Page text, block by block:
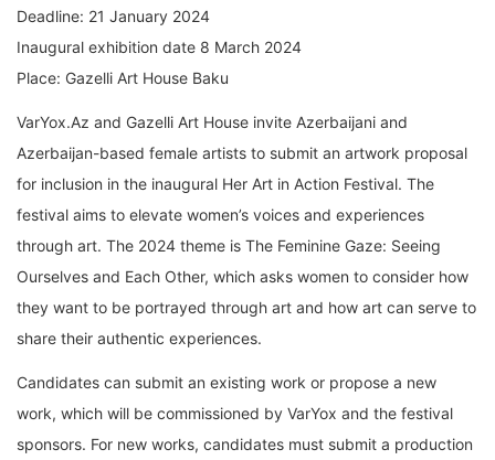
Deadline: 21 January 2024
Inaugural exhibition date 8 March 2024
Place: Gazelli Art House Baku
VarYox.Az and Gazelli Art House invite Azerbaijani and
Azerbaijan-based female artists to submit an artwork proposal
for inclusion in the inaugural Her Art in Action Festival. The
festival aims to elevate women’s voices and experiences
through art. The 2024 theme is The Feminine Gaze: Seeing
Ourselves and Each Other, which asks women to consider how
they want to be portrayed through art and how art can serve to
share their authentic experiences.
Candidates can submit an existing work or propose a new
work, which will be commissioned by VarYox and the festival
sponsors. For new works, candidates must submit a production